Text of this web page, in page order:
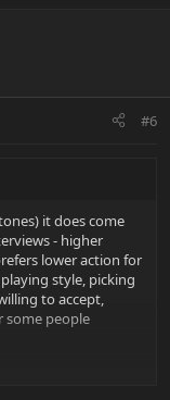
#6
it does come
- higher
lower action for
style, picking
to accept,
some people